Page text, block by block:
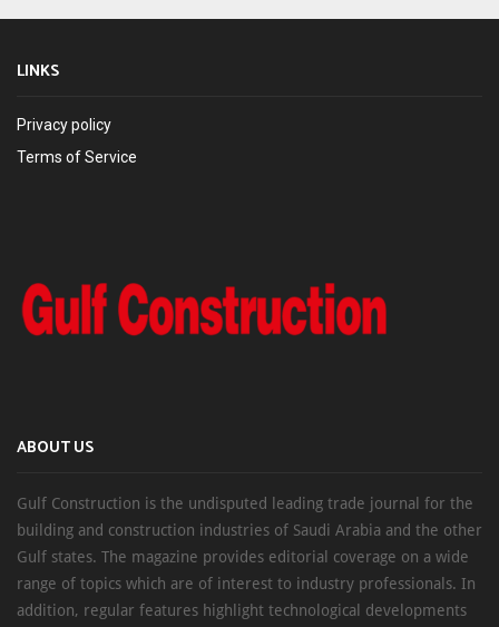
LINKS
Privacy policy
Terms of Service
ABOUT US
Gulf Construction is the undisputed leading trade journal for the
building and construction industries of Saudi Arabia and the other
Gulf states. The magazine provides editorial coverage on a wide
range of topics which are of interest to industry professionals. In
addition, regular features highlight technological developments